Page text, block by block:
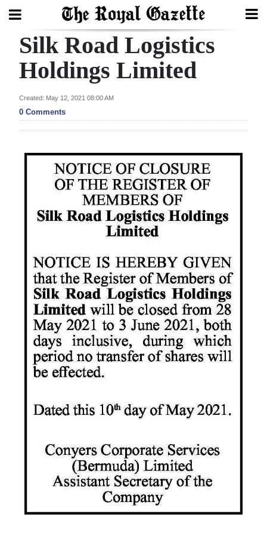
Search
Home
Year
Review
Bermuda
Election
News
Business
Sport
Life
Opinion
Podcast
Classifieds
Silk Road Logistics
Holdings Limited
Created: May 12, 2021 08:00 AM
0 Comments